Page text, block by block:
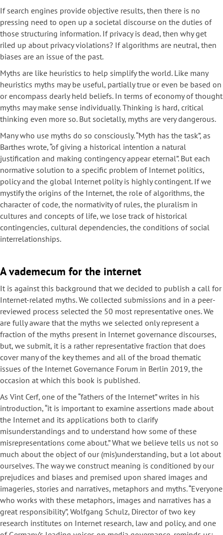
If search engines provide objective results, then there is no
pressing need to open up a societal discourse on the duties of
those structuring information. If privacy is dead, then why get
riled up about privacy violations? If algorithms are neutral, then
biases are an issue of the past.
Myths are like heuristics to help simplify the world. Like many
heuristics myths may be useful, partially true or even be based on
or encompass dearly held beliefs. In terms of economy of thought
myths may make sense individually. Thinking is hard, critical
thinking even more so. But societally, myths are very dangerous.
Many who use myths do so consciously. “Myth has the task”, as
Barthes wrote, “of giving a historical intention a natural
justification and making contingency appear eternal”. But each
normative solution to a specific problem of Internet politics,
policy and the global Internet polity is highly contingent. If we
mystify the origins of the Internet, the role of algorithms, the
character of code, the normativity of rules, the pluralism in
cultures and concepts of life, we lose track of historical
contingencies, cultural dependencies, the conditions of social
interrelationships.
A vademecum for the internet
It is against this background that we decided to publish a call for
Internet-related myths. We collected submissions and in a peer-
reviewed process selected the 50 most representative ones. We
are fully aware that the myths we selected only represent a
fraction of the myths present in Internet governance discourses,
but, we submit, it is a rather representative fraction that does
cover many of the key themes and all of the broad thematic
issues of the Internet Governance Forum in Berlin 2019, the
occasion at which this book is published.
As Vint Cerf, one of the “fathers of the Internet” writes in his
introduction, “it is important to examine assertions made about
the Internet and its applications both to clarify
misunderstandings and to understand how some of these
misrepresentations come about.” What we believe tells us not so
much about the object of our (mis)understanding, but a lot about
ourselves. The way we construct meaning is conditioned by our
prejudices and biases and premised upon shared images and
imageries, stories and narratives, metaphors and myths. “Everyone
who works with these metaphors, images and narratives has a
great responsibility”, Wolfgang Schulz, Director of two key
research institutes on Internet research, law and policy, and one